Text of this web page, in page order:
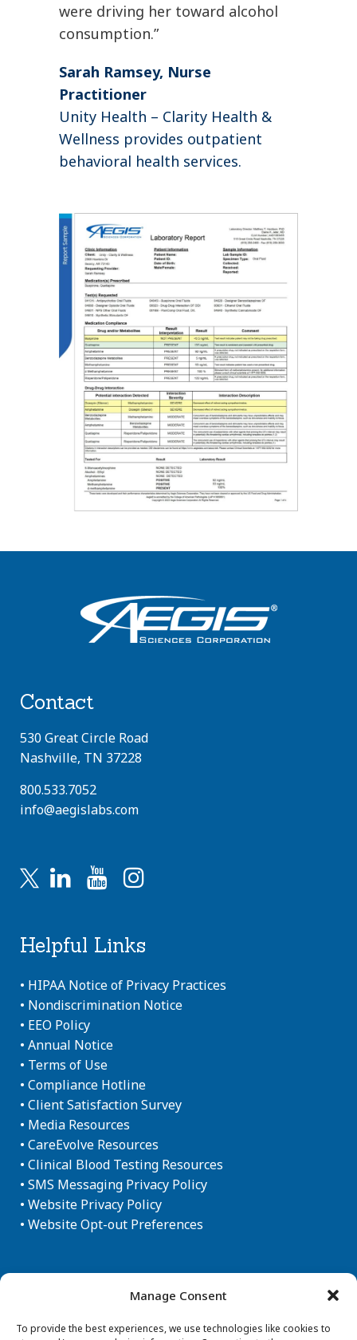
Manage Consent
To provide the best experiences, we use technologies like cookies to
were driving her toward alcohol
consumption.”
Sarah Ramsey, Nurse
Practitioner
Unity Health – Clarity Health &
Wellness provides outpatient
behavioral health services.
Contact
530 Great Circle Road
Nashville, TN 37228
800.533.7052
info@aegislabs.com
Helpful Links
• HIPAA Notice of Privacy Practices
• Nondiscrimination Notice
• EEO Policy
• Annual Notice
• Terms of Use
• Compliance Hotline
• Client Satisfaction Survey
• Media Resources
• CareEvolve Resources
• Clinical Blood Testing Resources
• SMS Messaging Privacy Policy
• Website Privacy Policy
• Website Opt-out Preferences
Newsletter Sign-up